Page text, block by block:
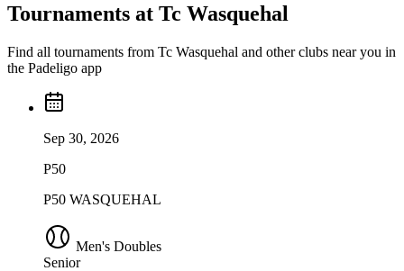
Tournaments at Tc Wasquehal
Find all tournaments from Tc Wasquehal and other clubs near you in
the Padeligo app
Sep 30, 2026
P50
P50 WASQUEHAL
Men's Doubles
Senior